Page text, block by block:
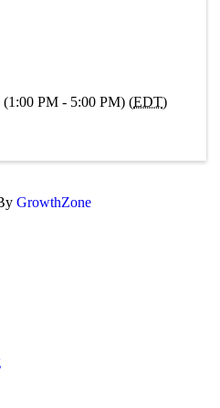
(1:00 PM - 5:00 PM) (EDT)
GrowthZone